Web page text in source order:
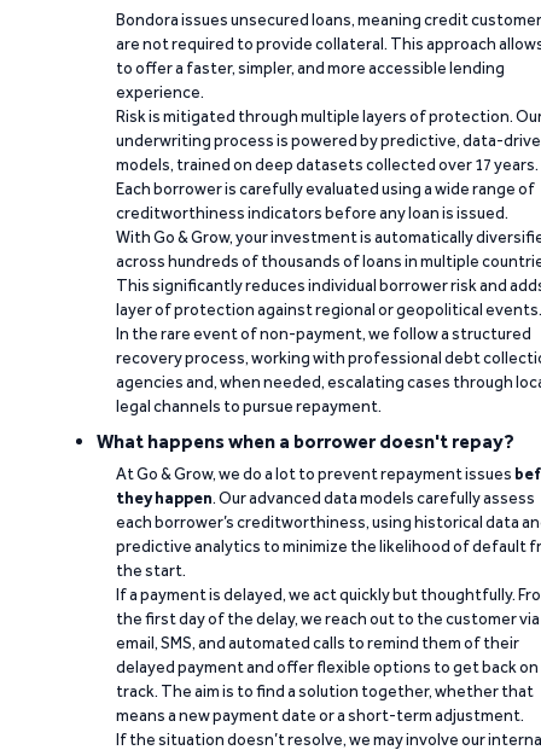
Bondora issues unsecured loans, meaning credit
are not required to provide collateral. This approach
to offer a faster, simpler, and more accessible lending
experience.
Risk is mitigated through multiple layers of protection.
underwriting process is powered by predictive, data-
models, trained on deep datasets collected over 17 years.
Each borrower is carefully evaluated using a wide range of
creditworthiness indicators before any loan is issued.
With Go & Grow, your investment is automatically
across hundreds of thousands of loans in multiple
This significantly reduces individual borrower risk and
layer of protection against regional or geopolitical events.
In the rare event of non-payment, we follow a structured
recovery process, working with professional debt
agencies and, when needed, escalating cases through
legal channels to pursue repayment.
What happens when a borrower doesn't repay?
At Go & Grow, we do a lot to prevent repayment issues
they happen. Our advanced data models carefully assess
each borrower’s creditworthiness, using historical data
predictive analytics to minimize the likelihood of default
the start.
If a payment is delayed, we act quickly but thoughtfully.
the first day of the delay, we reach out to the customer via
email, SMS, and automated calls to remind them of their
delayed payment and offer flexible options to get back on
track. The aim is to find a solution together, whether that
means a new payment date or a short-term adjustment.
If the situation doesn’t resolve, we may involve our